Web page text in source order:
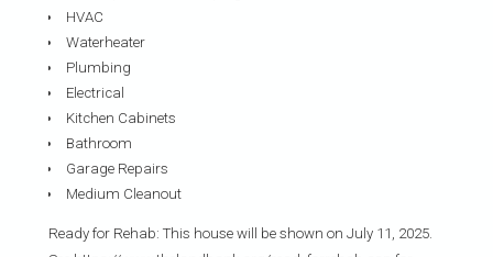
HVAC
Waterheater
Plumbing
Electrical
Kitchen Cabinets
Bathroom
Garage Repairs
Medium Cleanout
Ready for Rehab: This house will be shown on July 11, 2025.